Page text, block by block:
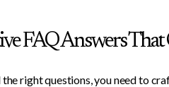
FAQ Answers
right questions, you need to